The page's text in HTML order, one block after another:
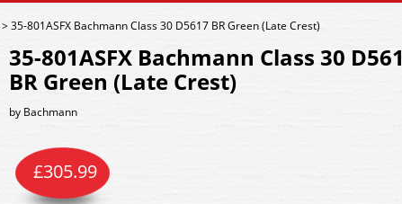
>35-801ASFX Bachmann Class 30 D5617 BR Green (Late Crest)
35-801ASFX Bachmann Class 30
BR Green (Late Crest)
by Bachmann
£305.99